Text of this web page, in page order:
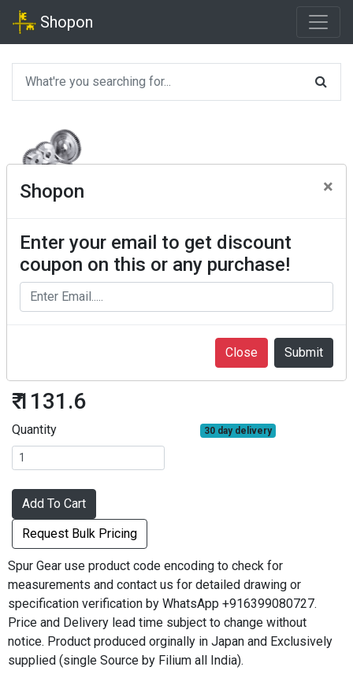
Shopon
Shopon ×
Enter your email to get discount
coupon on this or any purchase!
Close
₹ 1131.6
Quantity 30 day delivery
Add To Cart
Request Bulk Pricing
Spur Gear use product code encoding to check for
measurements and contact us for detailed drawing or
specification verification by WhatsApp +916399080727.
Price and Delivery lead time subject to change without
notice. Product produced orginally in Japan and Exclusively
supplied (single Source by Filium all India).